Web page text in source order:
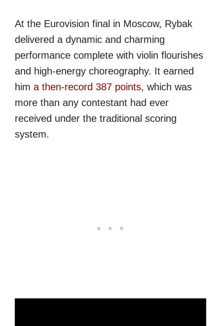
At the Eurovision final in Moscow, Rybak
delivered a dynamic and charming
performance complete with violin flourishes
and high-energy choreography. It earned
him a then-record 387 points, which was
more than any contestant had ever
received under the traditional scoring
system.